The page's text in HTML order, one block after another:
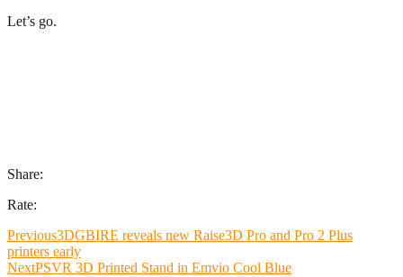
Let’s go.
Share:
Rate:
Previous3DGBIRE reveals new Raise3D Pro and Pro 2 Plus
printers early
NextPSVR 3D Printed Stand in Emvio Cool Blue